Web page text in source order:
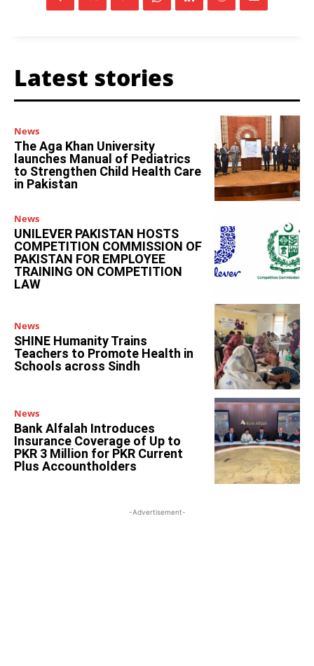
Latest stories
News
The Aga Khan University
launches Manual of Pediatrics
to Strengthen Child Health Care
in Pakistan
News
UNILEVER PAKISTAN HOSTS
COMPETITION COMMISSION OF
PAKISTAN FOR EMPLOYEE
TRAINING ON COMPETITION
LAW
News
SHINE Humanity Trains
Teachers to Promote Health in
Schools across Sindh
News
Bank Alfalah Introduces
Insurance Coverage of Up to
PKR 3 Million for PKR Current
Plus Accountholders
-Advertisement-